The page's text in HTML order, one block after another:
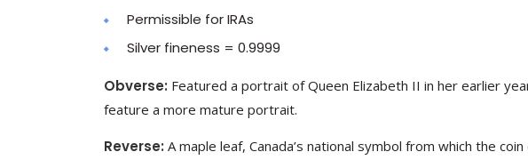
Permissible for IRAs
Silver fineness = 0.9999
Obverse: Featured a portrait of Queen Elizabeth II in her earlier
feature a more mature portrait.
Reverse: A maple leaf, Canada’s national symbol from which the